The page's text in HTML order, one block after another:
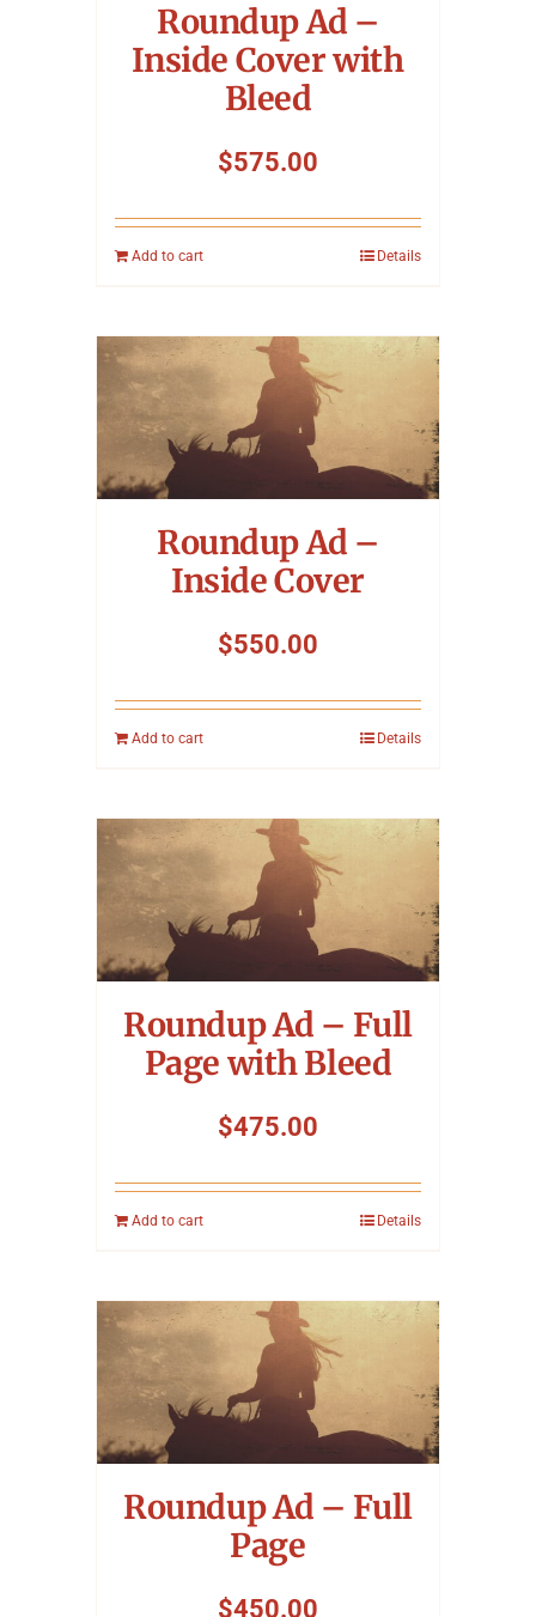
Roundup Ad –
Inside Cover with
Bleed
$575.00
Add to cart Details
Roundup Ad –
Inside Cover
$550.00
Add to cart Details
Roundup Ad – Full
Page with Bleed
$475.00
Add to cart Details
Roundup Ad – Full
Page
$450.00